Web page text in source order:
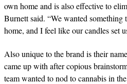
own home and is also effective to
Burnett said. “We wanted something
home, and I feel like our candles set
Also unique to the brand is their
came up with after copious
team wanted to nod to cannabis in